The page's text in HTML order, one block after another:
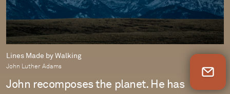
Lines Made by Walking
John Luther Adams
John recomposes the planet. He has